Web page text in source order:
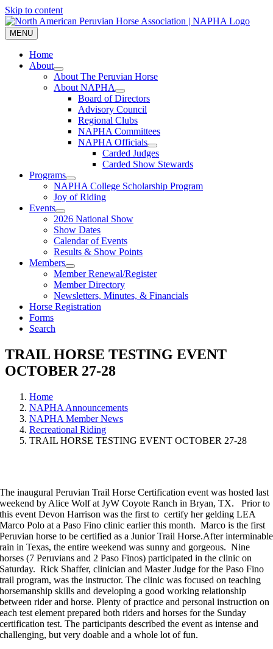
Skip to content
MENU
Home
About
About The Peruvian Horse
About NAPHA
Board of Directors
Advisory Council
Regional Clubs
NAPHA Committees
NAPHA Officials
Carded Judges
Carded Show Stewards
Programs
NAPHA College Scholarship Program
Joy of Riding
Events
2026 National Show
Show Dates
Calendar of Events
Results & Show Points
Members
Member Renewal/Register
Member Directory
Newsletters, Minutes, & Financials
Horse Registration
Forms
Search
TRAIL HORSE TESTING EVENT
OCTOBER 27-28
Home
NAPHA Announcements
NAPHA Member News
Recreational Riding
TRAIL HORSE TESTING EVENT OCTOBER 27-28
The inaugural Peruvian Trail Horse Certification event was hosted last
weekend by Alice Wolf at JyW Coyote Ranch in Bryan, TX. Prior to
this event Devon Harrison was the first to certify her gelding LEA
Marco Polo at a Paso Fino clinic earlier this month. Marco is the first
Peruvian horse to be certified as a Junior Trail Horse.After interminable
rain in Texas, the entire weekend was sunny and gorgeous. Nine
horses (7 Peruvians and 2 Paso Finos) participated in the clinic on
Saturday. Rick Shaffer, clinician and Master Judge for the Paso Fino
trail program, was the instructor. The clinic was focused on teaching
horsemanship skills and developing a good working relationship
between rider and horse. Plenty of practice and personal instruction on
each test element prepared both riders and horses for the Sunday
certification test. The participants described the event as intense and
challenging, but very doable and a whole lot of fun.